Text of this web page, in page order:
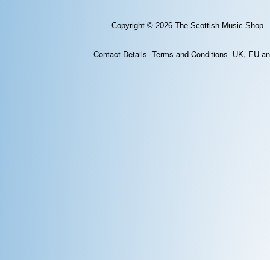
Copyright © 2026 The Scottish Music Shop
Contact Details Terms and Conditions UK, EU